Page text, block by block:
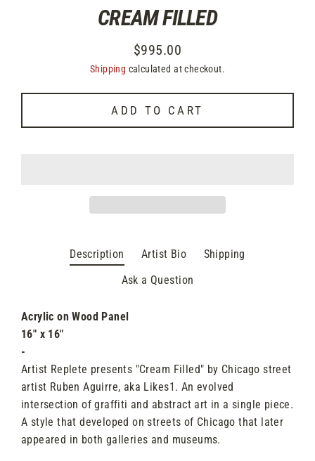
CREAM FILLED
Regular
price
$995.00
Shipping calculated at checkout.
ADD TO CART
Description Artist Bio
Shipping
Ask a Question
Acrylicon Wood Panel
16" x 16"
-
Artist Replete presents "Cream Filled" by Chicago street
artist Ruben Aguirre, aka Likes1. An evolved
intersection of graffiti and abstract art in a single piece.
A style that developed on streets of Chicago that later
appeared in both galleries and museums.